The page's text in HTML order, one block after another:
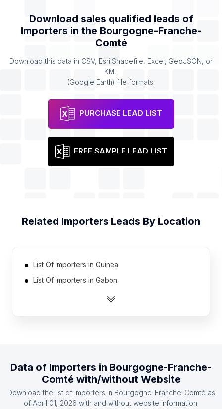
Download sales qualified leads of
Importers in the Bourgogne-Franche-
Comté
Download this data in CSV, Esri Shapefile, Excel, GeoJSON, or
KML
(Google Earth) file formats.
PURCHASE LEAD LIST
FREE SAMPLE LEAD LIST
Related Importers Leads By Location
List Of Importers in Guinea
List Of Importers in Gabon
List Of Importers in Slovenia
List Of Importers in Zimbabwe
List Of Importers in Oman
Data of Importers in Bourgogne-Franche-
Comté with/without Website
Download the list of Importers in Bourgogne-Franche-Comté as
of April 01, 2026 with and without website information.